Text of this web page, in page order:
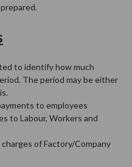
to identify how much
The period may be either
to employees
to Labour, Workers and
of Factory/Company